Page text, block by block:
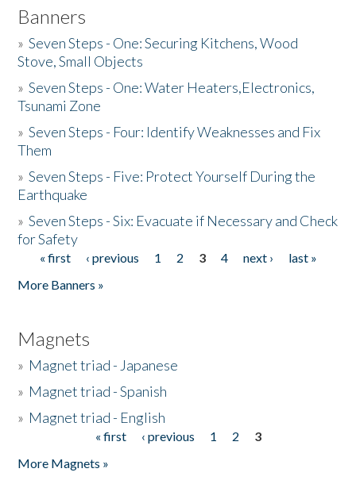
Banners
»Seven Steps - One: Securing Kitchens, Wood
Stove, Small Objects
»Seven Steps - One: Water Heaters,Electronics,
Tsunami Zone
»Seven Steps - Four: Identify Weaknesses and Fix
Them
»Seven Steps - Five: Protect Yourself During the
Earthquake
»Seven Steps - Six: Evacuate if Necessary and Check
for Safety
Pages
« first ‹ previous 1 2 3 4 next ›
last »
More Banners »
Magnets
» Magnet triad - Japanese
» Magnet triad - Spanish
» Magnet triad - English
« first ‹ previous 1 2
3
More Magnets »